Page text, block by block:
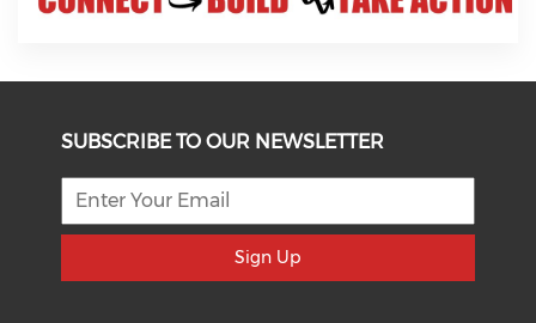
SUBSCRIBE TO OUR NEWSLETTER
Sign Up